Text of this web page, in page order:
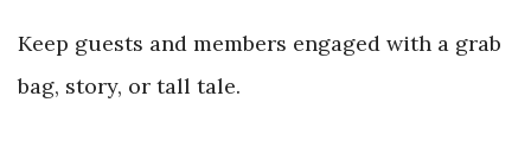
Keep guests and members engaged with a grab
bag, story, or tall tale.